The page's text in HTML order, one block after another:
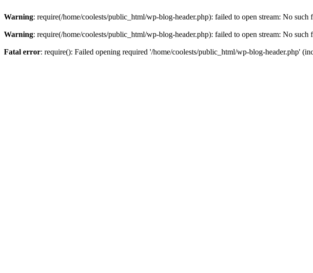
Warning: require(/home/coolests/public_html/wp-blog-header.php): failed to open stream: No such
Warning: require(/home/coolests/public_html/wp-blog-header.php): failed to open stream: No such
Fatal error: require(): Failed opening required '/home/coolests/public_html/wp-blog-header.php'